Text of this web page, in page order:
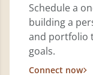
Schedule a
building a
and portfolio
goals.
Connect now